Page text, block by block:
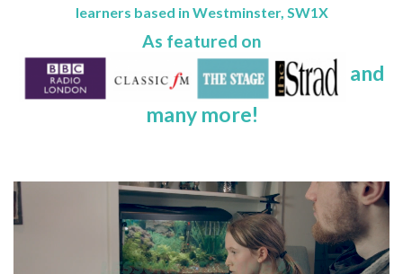
learners based in Westminster, SW1X
As featured on
and
many more!